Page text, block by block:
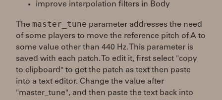
improve interpolation filters in Body
The master_tune parameter addresses the need
of some players to move the reference pitch of A to
some value other than 440 Hz. This parameter is
saved with each patch. To edit it, first select "copy
to clipboard" to get the patch as text then paste
into a text editor. Change the value after
"master_tune", and then paste the text back into